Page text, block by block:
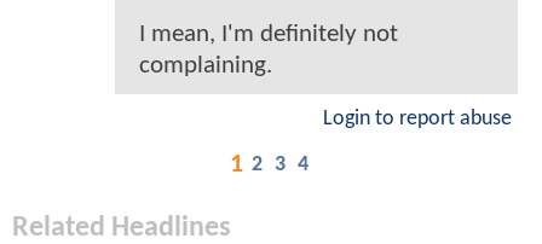
I mean, I'm definitely not
complaining.
Login to report abuse
1 2 3 4
Related Headlines